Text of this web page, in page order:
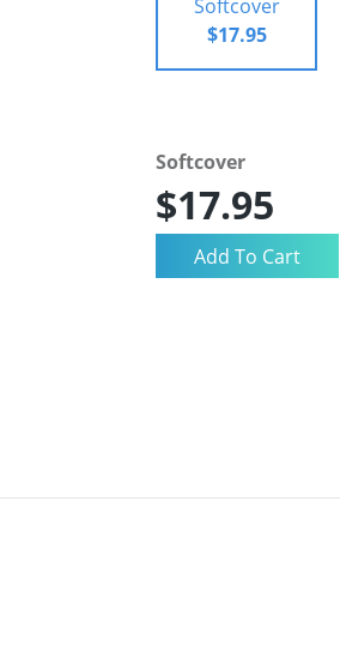
Softcover
$17.95
Softcover
$17.95